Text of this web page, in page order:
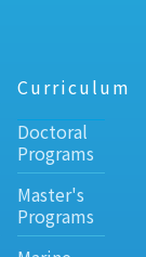
Curriculum
Doctoral
Programs
Master's
Programs